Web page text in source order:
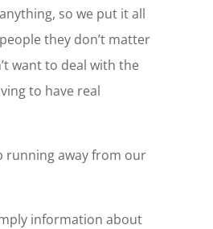
so we put it all
they don’t matter
want to deal with the
to have real
running away from our
information about